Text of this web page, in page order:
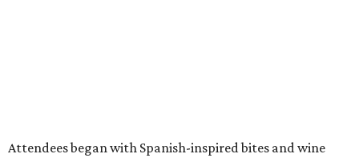
Attendees began with Spanish-inspired bites and wine